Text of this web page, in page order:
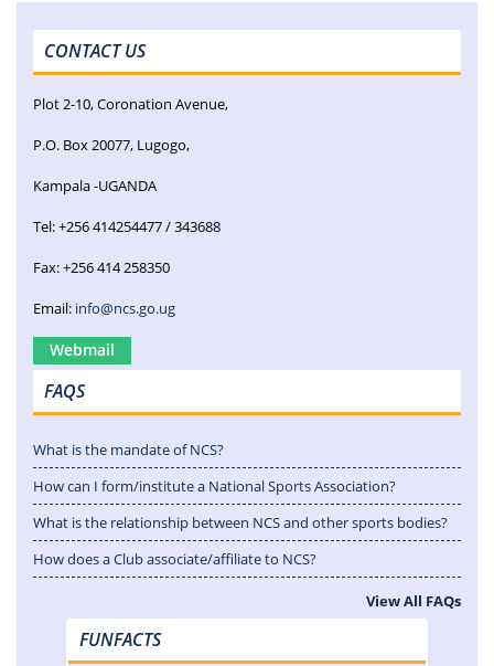
CONTACT US
Plot 2-10, Coronation Avenue,
P.O. Box 20077, Lugogo,
Kampala -UGANDA
Tel: +256 414254477 / 343688
Fax: +256 414 258350
Email: info@ncs.go.ug
Webmail
FAQS
What is the mandate of NCS?
How can I form/institute a National Sports Association?
What is the relationship between NCS and other sports bodies?
How does a Club associate/affiliate to NCS?
View All FAQs
FUNFACTS